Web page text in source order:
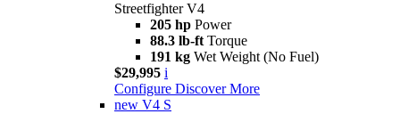
Streetfighter V4
205 hp Power
88.3 lb-ft Torque
191 kg Wet Weight (No Fuel)
$29,995 i
Configure Discover More
new V4 S